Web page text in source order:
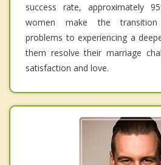
success rate, approximately
women make the transition
problems to experiencing a
them resolve their marriage
satisfaction and love.